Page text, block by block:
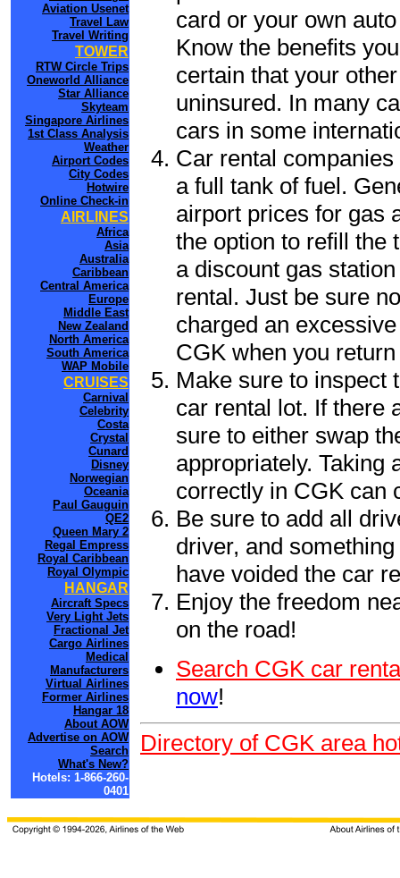
Aviation Usenet
Travel Law
Travel Writing
TOWER
RTW Circle Trips
Oneworld Alliance
Star Alliance
Skyteam
Singapore Airlines
1st Class Analysis
Weather
Airport Codes
City Codes
Hotwire
Online Check-in
AIRLINES
Africa
Asia
Australia
Caribbean
Central America
Europe
Middle East
New Zealand
North America
South America
WAP Mobile
CRUISES
Carnival
Celebrity
Costa
Crystal
Cunard
Disney
Norwegian
Oceania
Paul Gauguin
QE2
Queen Mary 2
Regal Empress
Royal Caribbean
Royal Olympic
HANGAR
Aircraft Specs
Very Light Jets
Fractional Jet
Cargo Airlines
Medical
Manufacturers
Virtual Airlines
Former Airlines
Hangar 18
About AOW
Advertise on AOW
Search
What's New?
Hotels: 1-866-260-
0401
card or your own
Know the benefits
certain that your
uninsured. In many
cars in some
Car rental
a full tank of fuel.
airport prices for gas
the option to refill the
a discount gas
rental. Just be sure
charged an
CGK when you
Make sure to inspect
car rental lot. If there
sure to either swap
appropriately. Taking
correctly in CGK can
Be sure to add all
driver, and
have voided the car
Enjoy the freedom
on the road!
Search CGK car
now!
Directory of CGK area